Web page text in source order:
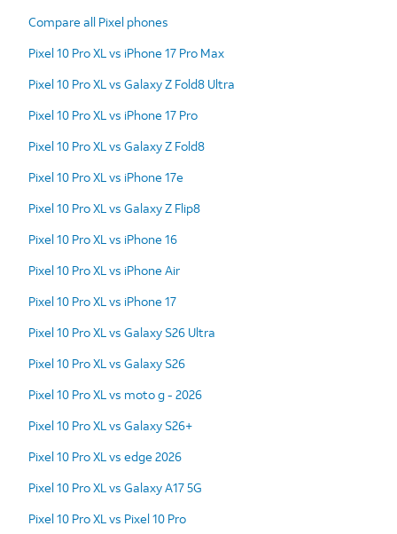
Compare all Pixel phones
Pixel 10 Pro XL vs iPhone 17 Pro Max
Pixel 10 Pro XL vs Galaxy Z Fold8 Ultra
Pixel 10 Pro XL vs iPhone 17 Pro
Pixel 10 Pro XL vs Galaxy Z Fold8
Pixel 10 Pro XL vs iPhone 17e
Pixel 10 Pro XL vs Galaxy Z Flip8
Pixel 10 Pro XL vs iPhone 16
Pixel 10 Pro XL vs iPhone Air
Pixel 10 Pro XL vs iPhone 17
Pixel 10 Pro XL vs Galaxy S26 Ultra
Pixel 10 Pro XL vs Galaxy S26
Pixel 10 Pro XL vs moto g - 2026
Pixel 10 Pro XL vs Galaxy S26+
Pixel 10 Pro XL vs edge 2026
Pixel 10 Pro XL vs Galaxy A17 5G
Pixel 10 Pro XL vs Pixel 10 Pro